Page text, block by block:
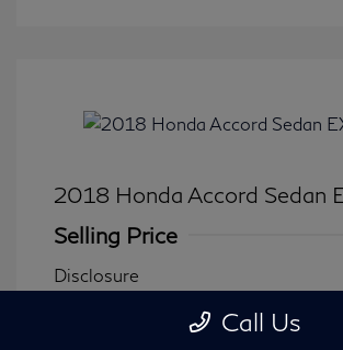
2018 Honda Accord Sedan
Selling Price
Disclosure
Call Us